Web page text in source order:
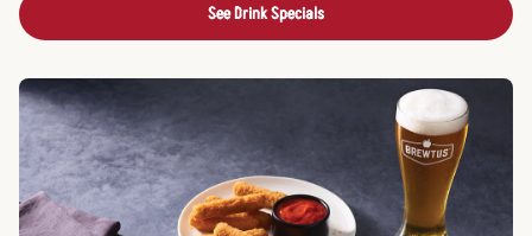
See Drink Specials